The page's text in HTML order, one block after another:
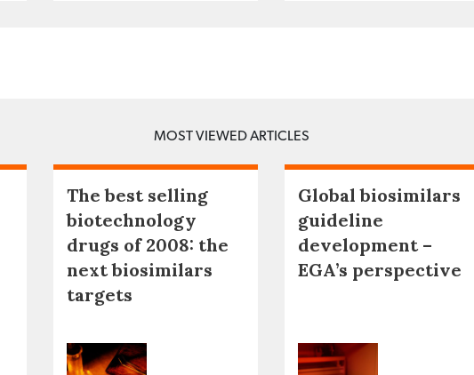
MOST VIEWED ARTICLES
The best selling
biotechnology
drugs of 2008: the
next biosimilars
targets
Global biosimilars
guideline
development –
EGA’s perspective